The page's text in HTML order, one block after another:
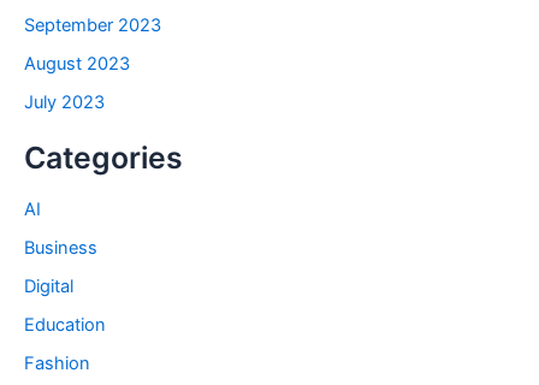
September 2023
August 2023
July 2023
Categories
AI
Business
Digital
Education
Fashion